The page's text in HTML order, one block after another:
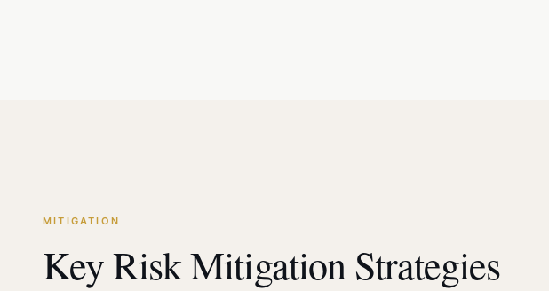
MITIGATION
Key Risk Mitigation Strategies